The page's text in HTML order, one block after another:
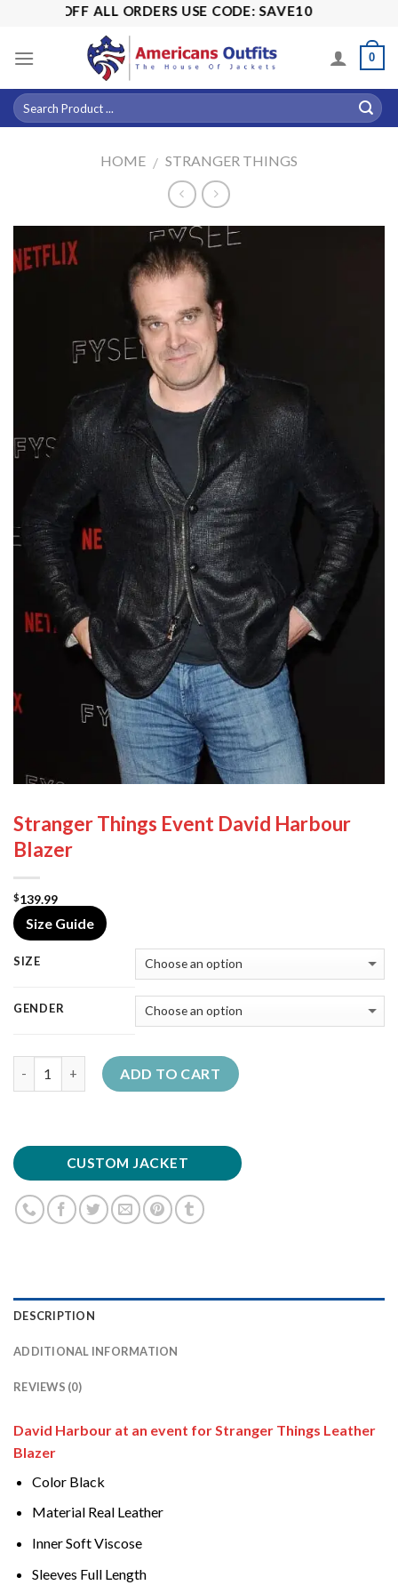
content
OFF ALL ORDERS USE CODE: SAVE10
0
HOME / STRANGER THINGS
Stranger Things Event David Harbour
Blazer
$139.99
Size Guide
SIZE
GENDER
ADD TO CART
CUSTOM JACKET
DESCRIPTION
ADDITIONAL INFORMATION
REVIEWS (0)
David Harbour at an event for Stranger Things Leather
Blazer
Color Black
Material Real Leather
Inner Soft Viscose
Sleeves Full Length